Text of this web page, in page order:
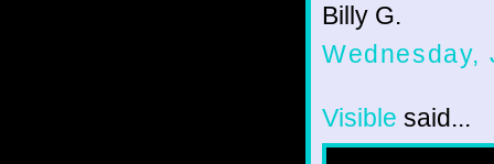
Billy G.
Wednesday,
Visible said...